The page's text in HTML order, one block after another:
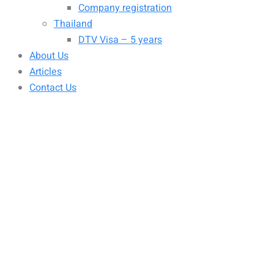
Company registration
Thailand
DTV Visa – 5 years
About Us
Articles
Contact Us